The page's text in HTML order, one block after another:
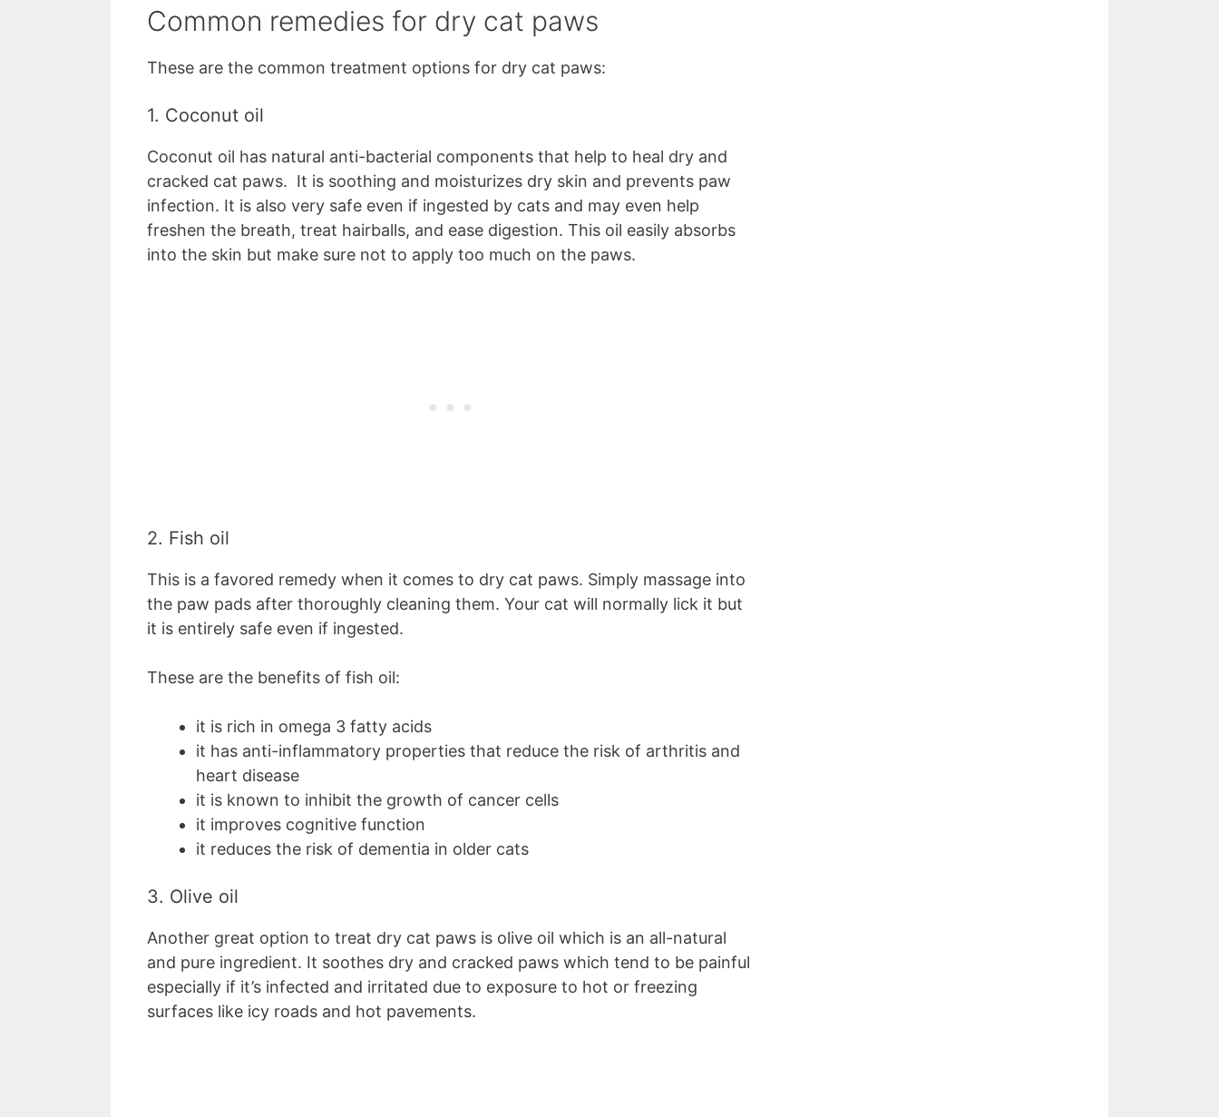
Common remedies for dry cat paws
These are the common treatment options for dry cat paws:
1. Coconut oil
Coconut oil has natural anti-bacterial components that help to heal dry and
cracked cat paws. It is soothing and moisturizes dry skin and prevents paw
infection. It is also very safe even if ingested by cats and may even help
freshen the breath, treat hairballs, and ease digestion. This oil easily absorbs
into the skin but make sure not to apply too much on the paws.
2. Fish oil
This is a favored remedy when it comes to dry cat paws. Simply massage into
the paw pads after thoroughly cleaning them. Your cat will normally lick it but
it is entirely safe even if ingested.
These are the benefits of fish oil:
it is rich in omega 3 fatty acids
it has anti-inflammatory properties that reduce the risk of arthritis and
heart disease
it is known to inhibit the growth of cancer cells
it improves cognitive function
it reduces the risk of dementia in older cats
3. Olive oil
Another great option to treat dry cat paws is olive oil which is an all-natural
and pure ingredient. It soothes dry and cracked paws which tend to be painful
especially if it’s infected and irritated due to exposure to hot or freezing
surfaces like icy roads and hot pavements.